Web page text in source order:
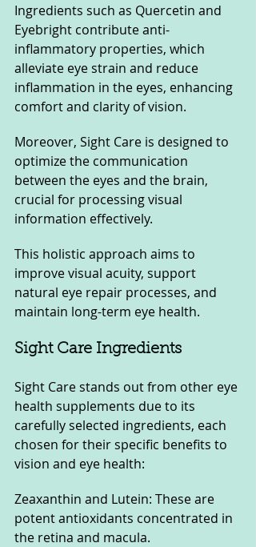
Ingredients such as Quercetin and
Eyebright contribute anti-
inflammatory properties, which
alleviate eye strain and reduce
inflammation in the eyes, enhancing
comfort and clarity of vision.
Moreover, Sight Care is designed to
optimize the communication
between the eyes and the brain,
crucial for processing visual
information effectively.
This holistic approach aims to
improve visual acuity, support
natural eye repair processes, and
maintain long-term eye health.
Sight Care Ingredients
Sight Care stands out from other eye
health supplements due to its
carefully selected ingredients, each
chosen for their specific benefits to
vision and eye health:
Zeaxanthin and Lutein: These are
potent antioxidants concentrated in
the retina and macula.